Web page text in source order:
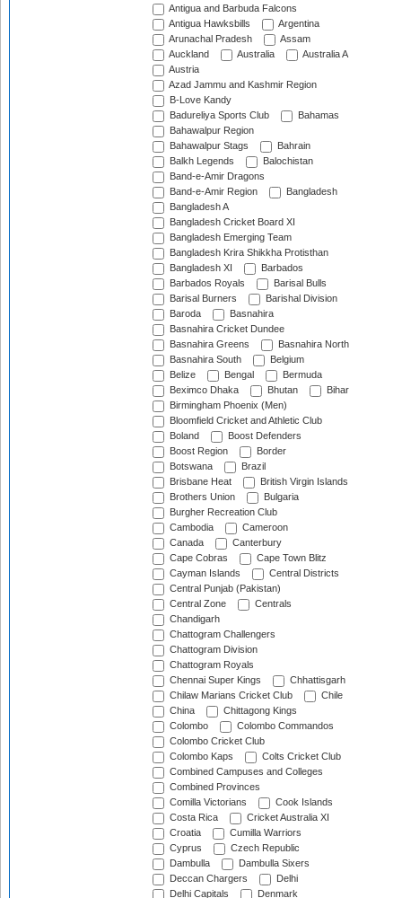
Antigua and Barbuda Falcons
Antigua Hawksbills
Argentina
Arunachal Pradesh
Assam
Auckland
Australia
Australia A
Austria
Azad Jammu and Kashmir Region
B-Love Kandy
Badureliya Sports Club
Bahamas
Bahawalpur Region
Bahawalpur Stags
Bahrain
Balkh Legends
Balochistan
Band-e-Amir Dragons
Band-e-Amir Region
Bangladesh
Bangladesh A
Bangladesh Cricket Board XI
Bangladesh Emerging Team
Bangladesh Krira Shikkha Protisthan
Bangladesh XI
Barbados
Barbados Royals
Barisal Bulls
Barisal Burners
Barishal Division
Baroda
Basnahira
Basnahira Cricket Dundee
Basnahira Greens
Basnahira North
Basnahira South
Belgium
Belize
Bengal
Bermuda
Beximco Dhaka
Bhutan
Bihar
Birmingham Phoenix (Men)
Bloomfield Cricket and Athletic Club
Boland
Boost Defenders
Boost Region
Border
Botswana
Brazil
Brisbane Heat
British Virgin Islands
Brothers Union
Bulgaria
Burgher Recreation Club
Cambodia
Cameroon
Canada
Canterbury
Cape Cobras
Cape Town Blitz
Cayman Islands
Central Districts
Central Punjab (Pakistan)
Central Zone
Centrals
Chandigarh
Chattogram Challengers
Chattogram Division
Chattogram Royals
Chennai Super Kings
Chhattisgarh
Chilaw Marians Cricket Club
Chile
China
Chittagong Kings
Colombo
Colombo Commandos
Colombo Cricket Club
Colombo Kaps
Colts Cricket Club
Combined Campuses and Colleges
Combined Provinces
Comilla Victorians
Cook Islands
Costa Rica
Cricket Australia XI
Croatia
Cumilla Warriors
Cyprus
Czech Republic
Dambulla
Dambulla Sixers
Deccan Chargers
Delhi
Delhi Capitals
Denmark